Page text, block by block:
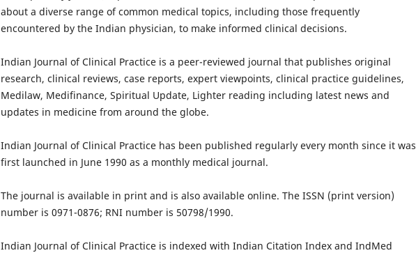
about a diverse range of common medical topics, including those frequently
encountered by the Indian physician, to make informed clinical decisions.
Indian Journal of Clinical Practice is a peer-reviewed journal that publishes original
research, clinical reviews, case reports, expert viewpoints, clinical practice guidelines,
Medilaw, Medifinance, Spiritual Update, Lighter reading including latest news and
updates in medicine from around the globe.
Indian Journal of Clinical Practice has been published regularly every month since it was
first launched in June 1990 as a monthly medical journal.
The journal is available in print and is also available online. The ISSN (print version)
number is 0971-0876; RNI number is 50798/1990.
Indian Journal of Clinical Practice is indexed with Indian Citation Index and IndMed